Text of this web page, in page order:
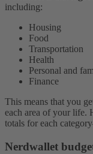
including:
Housing
Food
Transportation
Health
Personal and
Finance
This means that you
each area of your life.
totals for each
Nerdwallet